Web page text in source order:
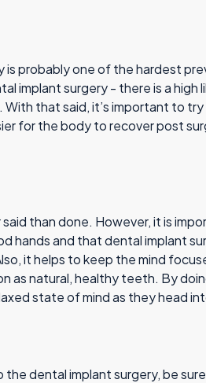
probably one of the hardest
implant surgery - there is a high
that said, it’s important to
for the body to recover post
than done. However, it is
hands and that dental implant
it helps to keep the mind
as natural, healthy teeth. By
state of mind as they head
dental implant surgery, be